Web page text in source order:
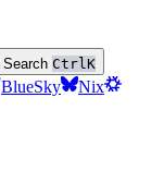
Search CtrlK
BlueSky
Nix